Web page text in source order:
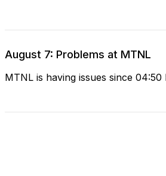
August 7: Problems at MTNL
MTNL is having issues since 04:50